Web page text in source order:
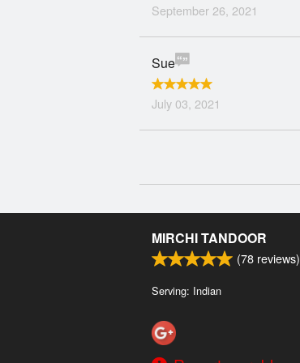
September 26, 2021
Sue
July 03, 2021
MIRCHI TANDOOR
(78 reviews)
Serving: Indian